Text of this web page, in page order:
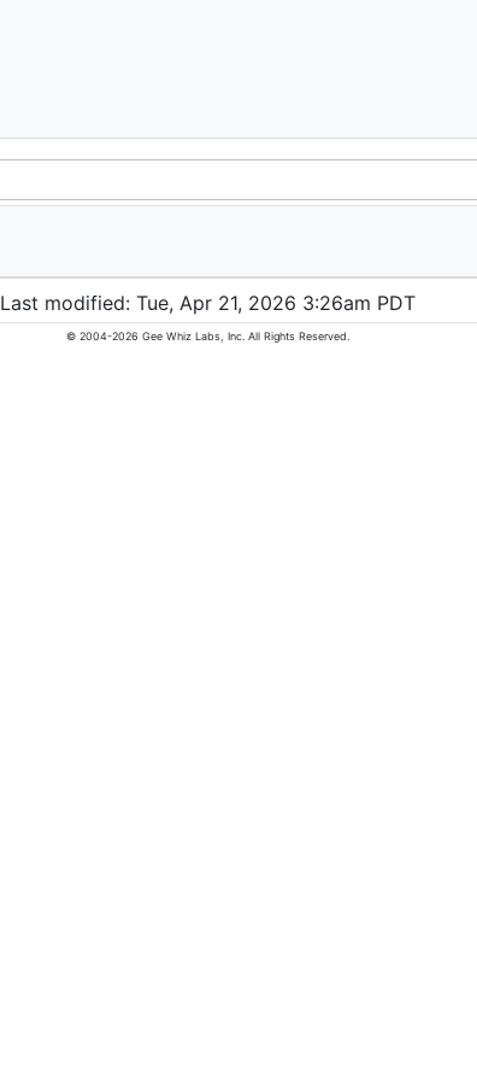
Last modified: Tue, Apr 21, 2026 3:26am PDT
© 2004-2026 Gee Whiz Labs, Inc. All Rights Reserved.